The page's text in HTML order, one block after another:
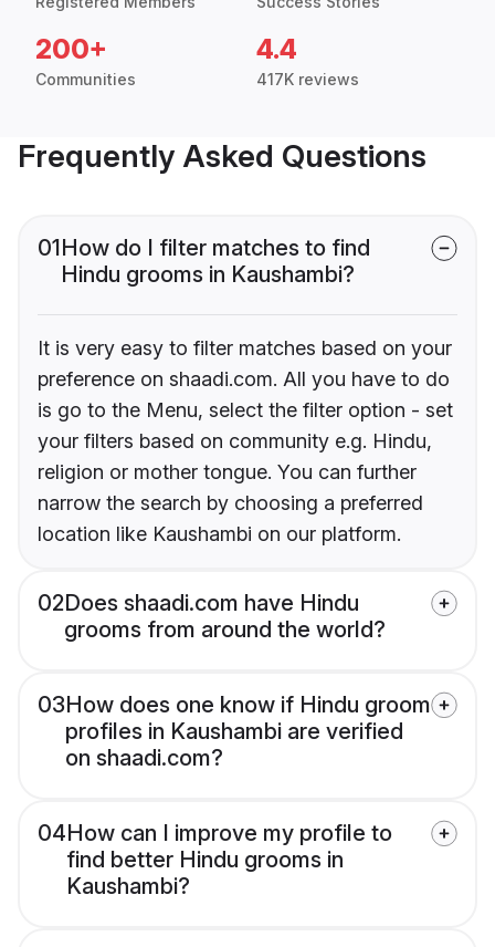
200+
Communities
4.4
417K reviews
Frequently Asked Questions
01How do I filter matches to find
Hindu grooms in Kaushambi?
It is very easy to filter matches based on your
preference on shaadi.com. All you have to do
is go to the Menu, select the filter option - set
your filters based on community e.g. Hindu,
religion or mother tongue. You can further
narrow the search by choosing a preferred
location like Kaushambi on our platform.
02Does shaadi.com have Hindu
grooms from around the world?
03How does one know if Hindu groom
profiles in Kaushambi are verified
on shaadi.com?
04How can I improve my profile to
find better Hindu grooms in
Kaushambi?